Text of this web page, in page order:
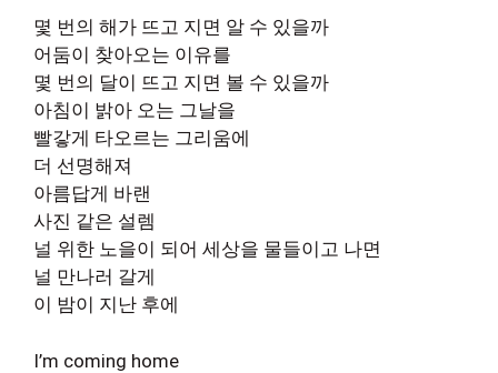
몇 번의 해가 뜨고 지면 알 수 있을까
어둠이 찾아오는 이유를
몇 번의 달이 뜨고 지면 볼 수 있을까
아침이 밝아 오는 그날을
빨갛게 타오르는 그리움에
더 선명해져
아름답게 바랜
사진 같은 설렘
널 위한 노을이 되어 세상을 물들이고 나면
널 만나러 갈게
이 밤이 지난 후에
I’m coming home